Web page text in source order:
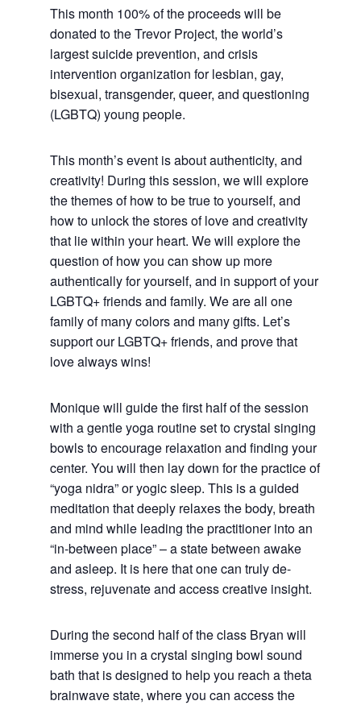
This month 100% of the proceeds will be
donated to the Trevor Project, the world’s
largest suicide prevention, and crisis
intervention organization for lesbian, gay,
bisexual, transgender, queer, and questioning
(LGBTQ) young people.
This month’s event is about authenticity, and
creativity! During this session, we will explore
the themes of how to be true to yourself, and
how to unlock the stores of love and creativity
that lie within your heart. We will explore the
question of how you can show up more
authentically for yourself, and in support of your
LGBTQ+ friends and family. We are all one
family of many colors and many gifts. Let’s
support our LGBTQ+ friends, and prove that
love always wins!
Monique will guide the first half of the session
with a gentle yoga routine set to crystal singing
bowls to encourage relaxation and finding your
center. You will then lay down for the practice of
“yoga nidra” or yogic sleep. This is a guided
meditation that deeply relaxes the body, breath
and mind while leading the practitioner into an
“in-between place” – a state between awake
and asleep. It is here that one can truly de-
stress, rejuvenate and access creative insight.
During the second half of the class Bryan will
immerse you in a crystal singing bowl sound
bath that is designed to help you reach a theta
brainwave state, where you can access the